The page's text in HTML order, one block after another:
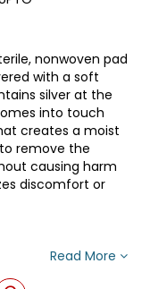
nonwoven pad
with a soft
silver at the
into touch
creates a moist
remove the
causing harm
discomfort or
Read More